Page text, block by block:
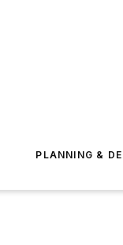
PLANNING &